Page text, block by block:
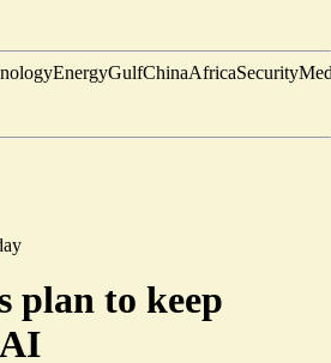
EnergyGulfChinaAfricaSecurity
plan to keep